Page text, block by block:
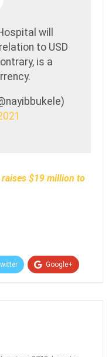
will
to USD
is a
$19 million to
Google+